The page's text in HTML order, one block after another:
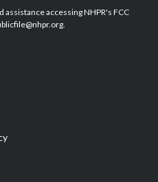
b
o
e
d
accessing NHPR's FCC